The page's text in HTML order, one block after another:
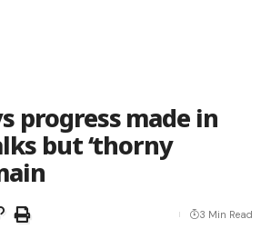
progress made in
but ‘thorny
3 Min Read